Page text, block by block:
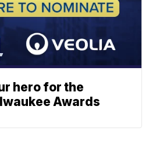
hero for the
Awards